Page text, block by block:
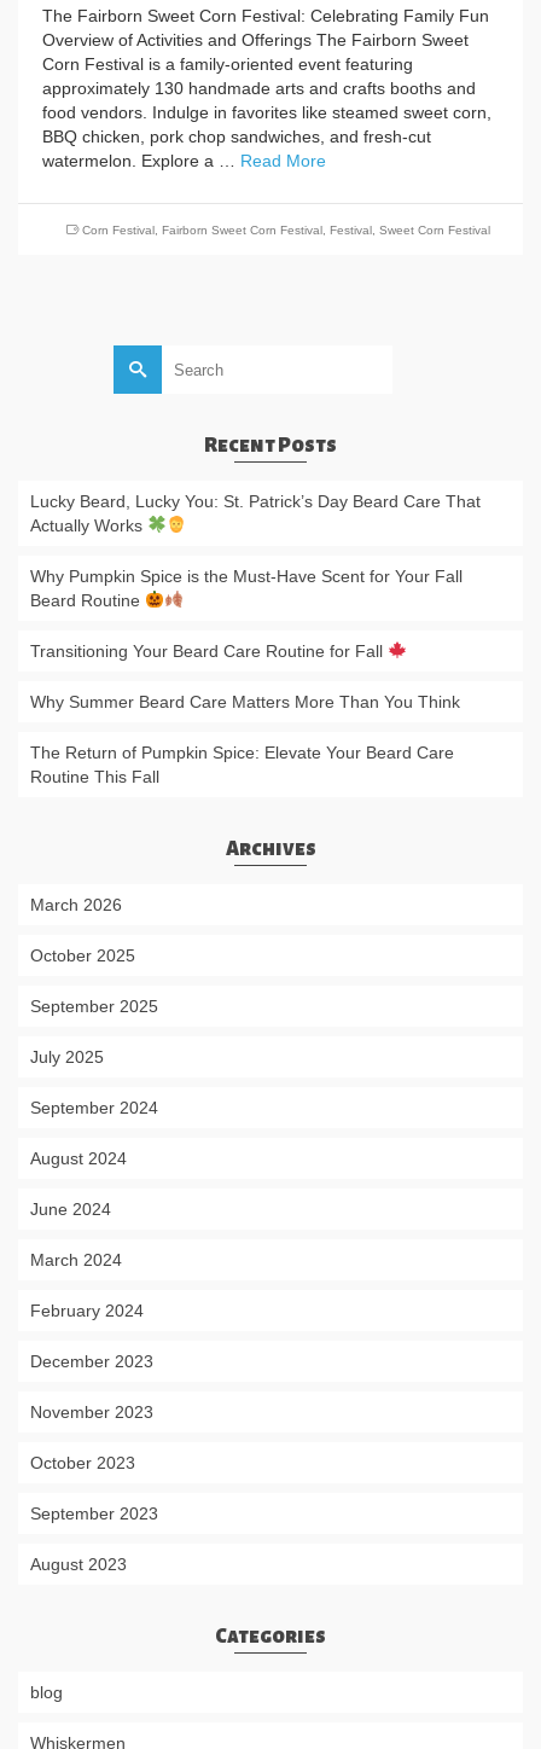
The Fairborn Sweet Corn Festival: Celebrating Family Fun
Overview of Activities and Offerings The Fairborn Sweet
Corn Festival is a family-oriented event featuring
approximately 130 handmade arts and crafts booths and
food vendors. Indulge in favorites like steamed sweet corn,
BBQ chicken, pork chop sandwiches, and fresh-cut
watermelon. Explore a … Read More
Corn Festival Fairborn Sweet Corn Festival Festival Sweet Corn Festival
Recent Posts
Lucky Beard, Lucky You: St. Patrick’s Day Beard Care That
Actually Works
Why Pumpkin Spice is the Must-Have Scent for Your Fall
Beard Routine
Transitioning Your Beard Care Routine for Fall
Why Summer Beard Care Matters More Than You Think
The Return of Pumpkin Spice: Elevate Your Beard Care
Routine This Fall
Archives
March 2026
October 2025
September 2025
July 2025
September 2024
August 2024
June 2024
March 2024
February 2024
December 2023
November 2023
October 2023
September 2023
August 2023
Categories
blog
Whiskermen